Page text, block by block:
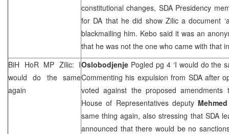
constitutional changes, SDA Presidency
for DA that he did show Zilic a document
blackmailing him. Kebo said it was an
that he was not the one who came with that
BiH HoR MP Zilic: I
would do the same
again
Oslobodjenje Pogled pg 4 ‘I would do the
Commenting his expulsion from SDA after
voted against the proposed
House of Representatives deputy
same thing again, also stressing that SDA
announced that there would be no